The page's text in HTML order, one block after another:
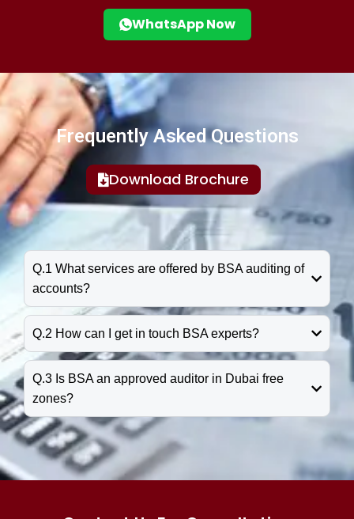
WhatsApp Now
Frequently Asked Questions
Download Brochure
Q.1 What services are offered by BSA auditing of
accounts?
Q.2 How can I get in touch BSA experts?
Q.3 Is BSA an approved auditor in Dubai free
zones?